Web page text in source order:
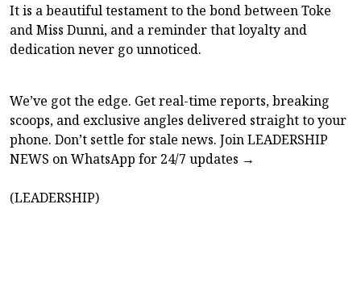
It is a beautiful testament to the bond between Toke
and Miss Dunni, and a reminder that loyalty and
dedication never go unnoticed.
We’ve got the edge. Get real-time reports, breaking
scoops, and exclusive angles delivered straight to your
phone. Don’t settle for stale news. Join LEADERSHIP
NEWS on WhatsApp for 24/7 updates →
(LEADERSHIP)